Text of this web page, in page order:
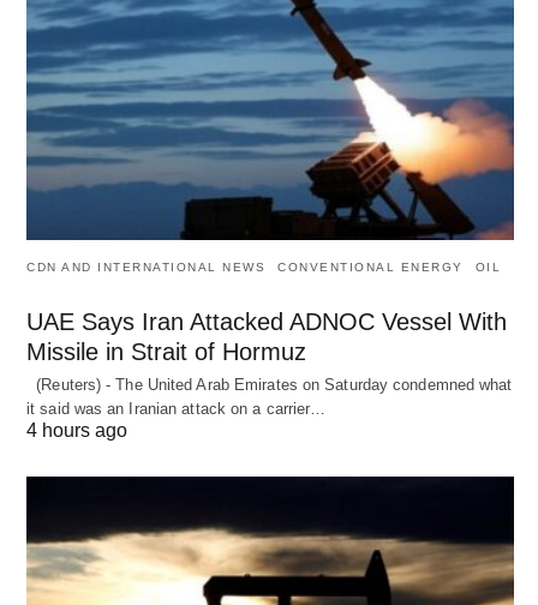
CDN AND INTERNATIONAL NEWS CONVENTIONAL ENERGY OIL
UAE Says Iran Attacked ADNOC Vessel With
Missile in Strait of Hormuz
(Reuters) - The United Arab Emirates on Saturday condemned what
it said was an Iranian attack on a carrier…
4 hours ago